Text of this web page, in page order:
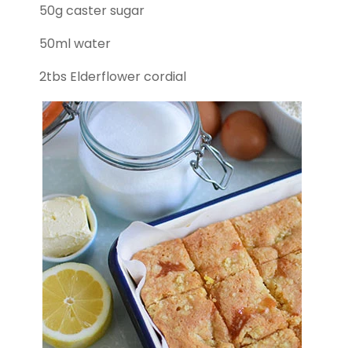
50g caster sugar
50ml water
2tbs Elderflower cordial